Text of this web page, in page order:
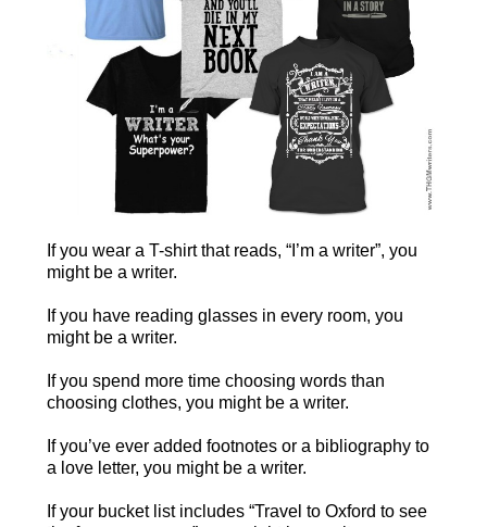
If you wear a T-shirt that reads, “I’m a writer”, you
might be a writer.
If you have reading glasses in every room, you
might be a writer.
If you spend more time choosing words than
choosing clothes, you might be a writer.
If you’ve ever added footnotes or a bibliography to
a love letter, you might be a writer.
If your bucket list includes “Travel to Oxford to see